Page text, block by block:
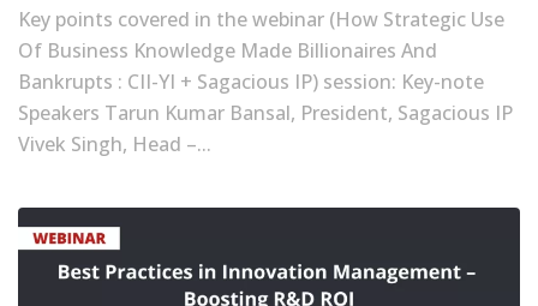
Key points covered in the webinar (How Strategic Use
Of Business Knowledge Made Billionaires And
Bankrupts : CII-YI + Sagacious IP) session: Key-note
Speakers Tarun Kumar Bansal, President, Sagacious IP
Vivek Singh, Head –...